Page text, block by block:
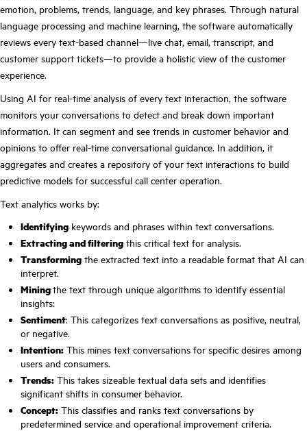
emotion, problems, trends, language, and key phrases. Through natural
language processing and machine learning, the software automatically
reviews every text-based channel—live chat, email, transcript, and
customer support tickets—to provide a holistic view of the customer
experience.
Using AI for real-time analysis of every text interaction, the software
monitors your conversations to detect and break down important
information. It can segment and see trends in customer behavior and
opinions to offer real-time conversational guidance. In addition, it
aggregates and creates a repository of your text interactions to build
predictive models for successful call center operation.
Text analytics works by:
Identifying keywords and phrases within text conversations.
Extracting and filtering this critical text for analysis.
Transforming the extracted text into a readable format that AI can
interpret.
Miningthe text through unique algorithms to identify essential
insights:
Sentiment: This categorizes text conversations as positive, neutral,
or negative.
Intention: This mines text conversations for specific desires among
users and consumers.
Trends: This takes sizeable textual data sets and identifies
significant shifts in consumer behavior.
Concept: This classifies and ranks text conversations by
predetermined service and operational improvement criteria.